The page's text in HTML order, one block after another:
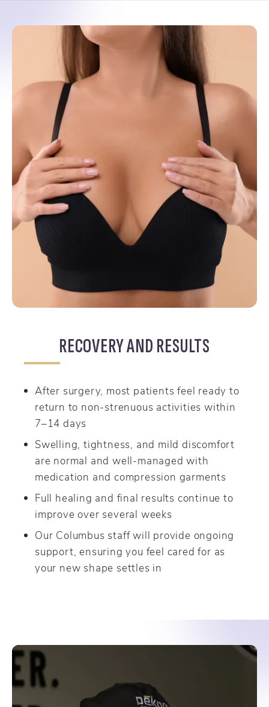
RECOVERY AND RESULTS
After surgery, most patients feel ready to
return to non-strenuous activities within
7–14 days
Swelling, tightness, and mild discomfort
are normal and well-managed with
medication and compression garments
Full healing and final results continue to
improve over several weeks
Our Columbus staff will provide ongoing
support, ensuring you feel cared for as
your new shape settles in